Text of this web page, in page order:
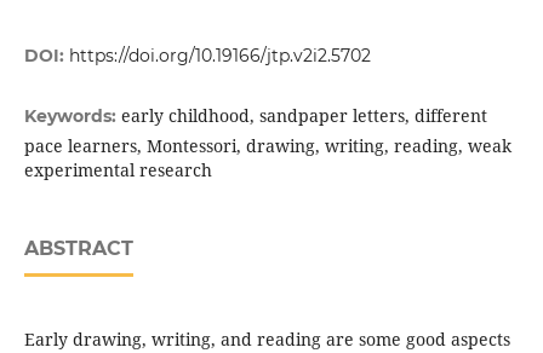
DOI: https://doi.org/10.19166/jtp.v2i2.5702
Keywords: early childhood, sandpaper letters, different
pace learners, Montessori, drawing, writing, reading, weak
experimental research
ABSTRACT
Early drawing, writing, and reading are some good aspects